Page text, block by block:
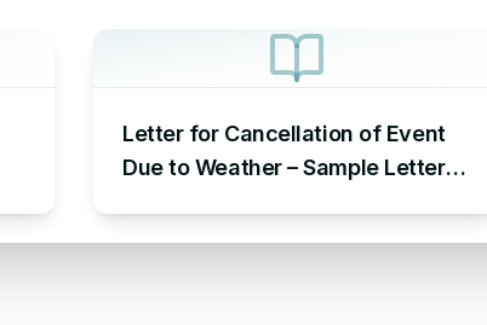
Letter for Cancellation of Event
Due to Weather – Sample Letter